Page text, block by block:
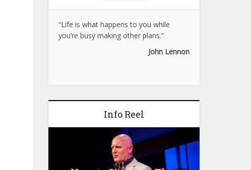
“Life is what happens to you while
you’re busy making other plans.”
John Lennon
Info Reel